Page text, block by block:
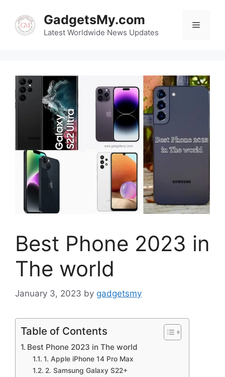
content
GadgetsMy.com
Latest Worldwide News Updates
Menu
Best Phone 2023 in
The world
January 3, 2023 by gadgetsmy
Table of Contents
Best Phone 2023 in The world
1. Apple iPhone 14 Pro Max
2. Samsung Galaxy S22+